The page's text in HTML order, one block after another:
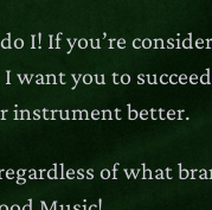
I! If you’re
you to succeed
instrument better.
of what